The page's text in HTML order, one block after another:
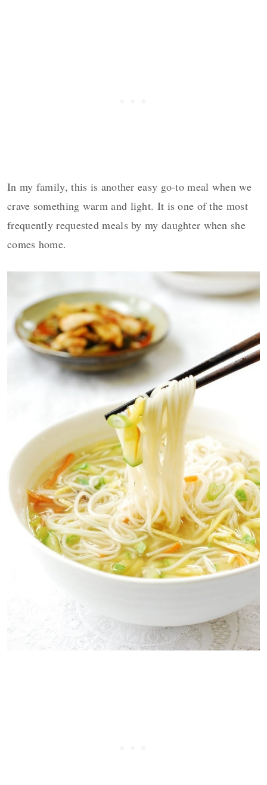
In my family, this is another easy go-to meal when we
crave something warm and light. It is one of the most
frequently requested meals by my daughter when she
comes home.